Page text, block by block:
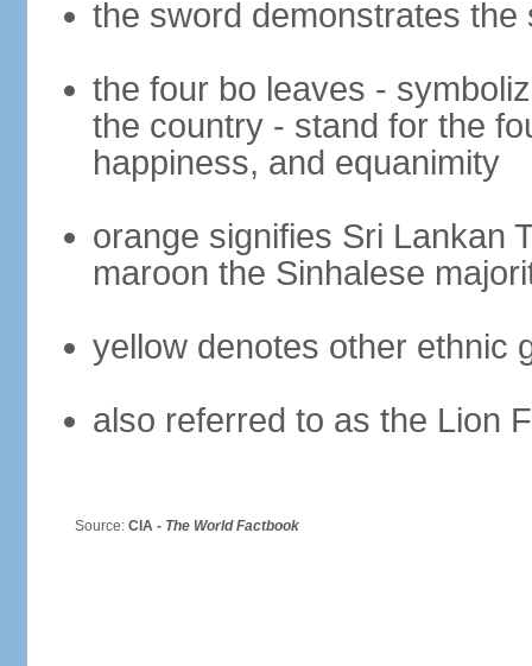
the sword demonstrates
the four bo leaves -
the country - stand for the
happiness, and equanimity
orange signifies Sri Lankan
maroon the Sinhalese
yellow denotes other ethnic
also referred to as the Lion
Source: CIA - The World Factbook